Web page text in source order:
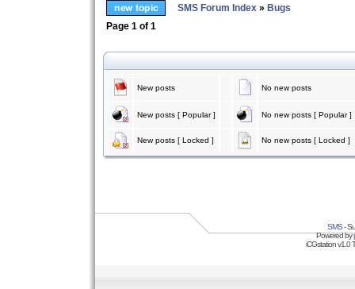
SMS Forum Index » Bugs
Page 1 of 1
New posts No new posts
New posts [ Popular ] No new posts [ Popular ]
New posts [ Locked ] No new posts [ Locked ]
SMS-
Powered by
iCGstation v1.0